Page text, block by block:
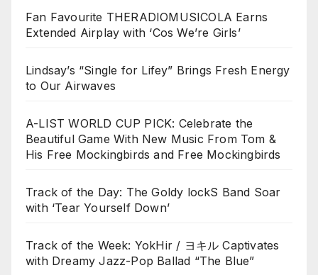
Fan Favourite THERADIOMUSICOLA Earns
Extended Airplay with ‘Cos We’re Girls’
Lindsay’s “Single for Lifey” Brings Fresh Energy
to Our Airwaves
A-LIST WORLD CUP PICK: Celebrate the
Beautiful Game With New Music From Tom &
His Free Mockingbirds and Free Mockingbirds
Track of the Day: The Goldy lockS Band Soar
with ‘Tear Yourself Down’
Track of the Week: YokHir / ヨキル Captivates
with Dreamy Jazz-Pop Ballad “The Blue”